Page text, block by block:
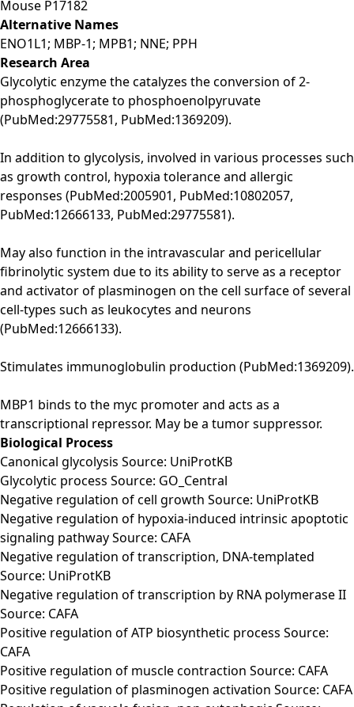
Mouse P17182
Alternative Names
ENO1L1; MBP-1; MPB1; NNE; PPH
Research Area
Glycolytic enzyme the catalyzes the conversion of 2-
phosphoglycerate to phosphoenolpyruvate
(PubMed:29775581, PubMed:1369209).
In addition to glycolysis, involved in various processes such
as growth control, hypoxia tolerance and allergic
responses (PubMed:2005901, PubMed:10802057,
PubMed:12666133, PubMed:29775581).
May also function in the intravascular and pericellular
fibrinolytic system due to its ability to serve as a receptor
and activator of plasminogen on the cell surface of several
cell-types such as leukocytes and neurons
(PubMed:12666133).
Stimulates immunoglobulin production (PubMed:1369209).
MBP1 binds to the myc promoter and acts as a
transcriptional repressor. May be a tumor suppressor.
Biological Process
Canonical glycolysis Source: UniProtKB
Glycolytic process Source: GO_Central
Negative regulation of cell growth Source: UniProtKB
Negative regulation of hypoxia-induced intrinsic apoptotic
signaling pathway Source: CAFA
Negative regulation of transcription, DNA-templated
Source: UniProtKB
Negative regulation of transcription by RNA polymerase II
Source: CAFA
Positive regulation of ATP biosynthetic process Source:
CAFA
Positive regulation of muscle contraction Source: CAFA
Positive regulation of plasminogen activation Source: CAFA